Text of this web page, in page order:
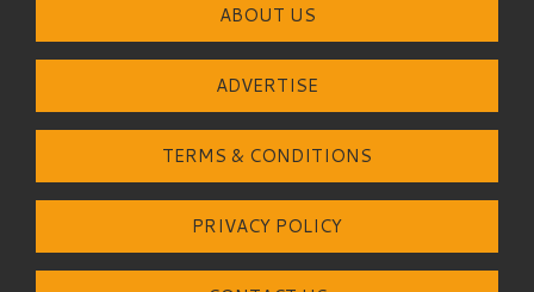
ABOUT US
ADVERTISE
TERMS & CONDITIONS
PRIVACY POLICY